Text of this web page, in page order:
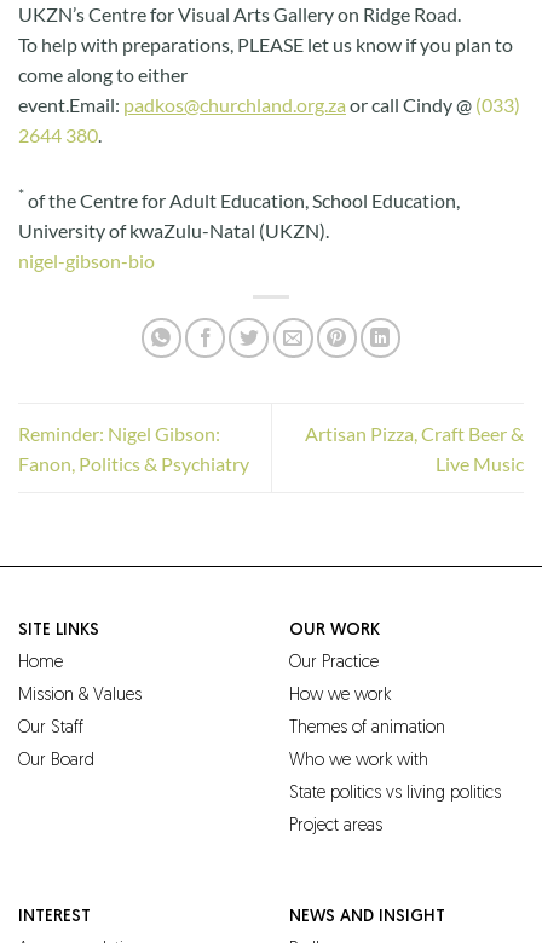
UKZN’s Centre for Visual Arts Gallery on Ridge Road.
To help with preparations, PLEASE let us know if you plan to
come along to either
event. Email: padkos@churchland.org.za or call Cindy @ (033)
2644 380
*of the Centre for Adult Education, School Education,
University of kwaZulu-Natal (UKZN).
nigel-gibson-bio
Reminder: Nigel Gibson:
Fanon, Politics & Psychiatry
Artisan Pizza, Craft Beer &
Live Music
SITE LINKS
Home
Mission & Values
Our Staff
Our Board
OUR WORK
Our Practice
How we work
Themes of animation
Who we work with
State politics vs living politics
Project areas
INTEREST
NEWS AND INSIGHT